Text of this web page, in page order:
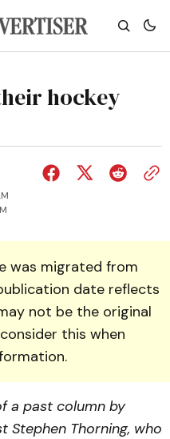
hockey
was migrated from
date reflects
not be the original
this when
a past column by
Stephen Thorning, who